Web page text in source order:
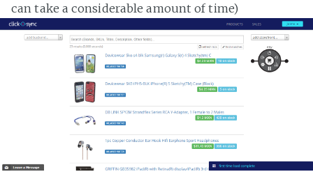
can take a considerable amount of time)